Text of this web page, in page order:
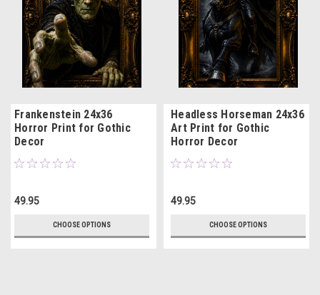
Frankenstein 24x36
Horror Print for Gothic
Decor
49.95
CHOOSE OPTIONS
Headless Horseman 24x36
Art Print for Gothic
Horror Decor
49.95
CHOOSE OPTIONS